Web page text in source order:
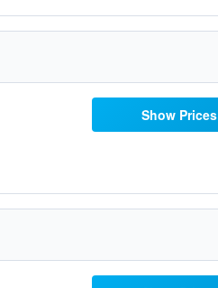
Show Prices